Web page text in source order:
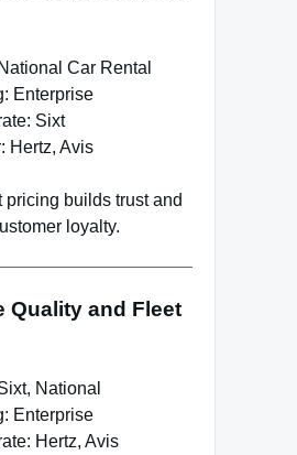
Car Rental
Enterprise
Sixt
Hertz, Avis
pricing builds trust and
loyalty.
Quality and Fleet
National
Enterprise
Hertz, Avis